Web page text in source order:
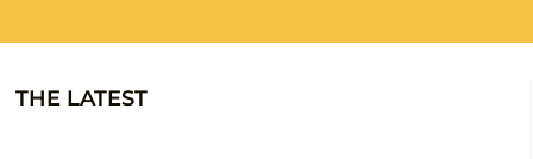
THE LATEST